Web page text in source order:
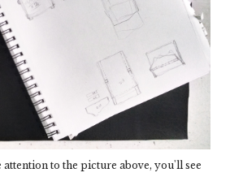
to the picture above, you'll see